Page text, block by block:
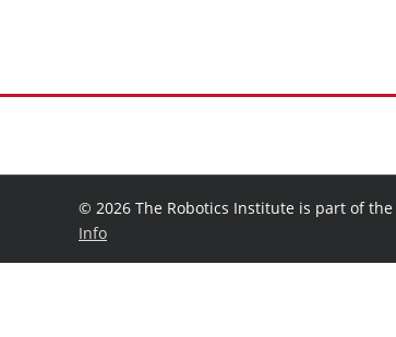
© 2026 The Robotics Institute is part of the
Info